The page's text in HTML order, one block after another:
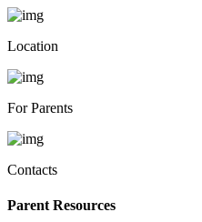
Location
For Parents
Contacts
Parent Resources